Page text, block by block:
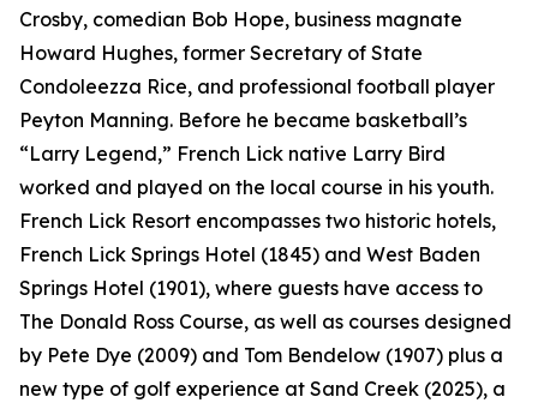
Crosby, comedian Bob Hope, business magnate
Howard Hughes, former Secretary of State
Condoleezza Rice, and professional football player
Peyton Manning. Before he became basketball’s
“Larry Legend,” French Lick native Larry Bird
worked and played on the local course in his youth.
French Lick Resort encompasses two historic hotels,
French Lick Springs Hotel (1845) and West Baden
Springs Hotel (1901), where guests have access to
The Donald Ross Course, as well as courses designed
by Pete Dye (2009) and Tom Bendelow (1907) plus a
new type of golf experience at Sand Creek (2025), a